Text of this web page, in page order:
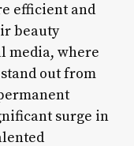
efficient and
beauty
media, where
out from
surge in